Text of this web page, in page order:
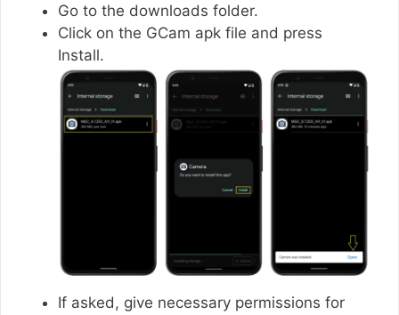
Go to the downloads folder.
Click on the GCam apk file and press
Install.
If asked, give necessary permissions for